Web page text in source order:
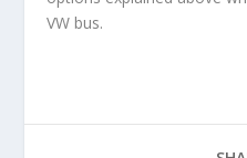
VW bus.